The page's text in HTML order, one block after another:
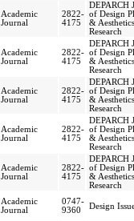
Academic
Journal
2822-
4175
DEPARCH
of Design
& Aesthetics
Research
Academic
Journal
2822-
4175
DEPARCH
of Design
& Aesthetics
Research
Academic
Journal
2822-
4175
DEPARCH
of Design
& Aesthetics
Research
Academic
Journal
2822-
4175
DEPARCH
of Design
& Aesthetics
Research
Academic
Journal
2822-
4175
DEPARCH
of Design
& Aesthetics
Research
Academic
Journal
0747-
9360
Design